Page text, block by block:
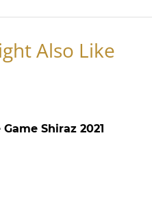
Also Like
Shiraz 2021